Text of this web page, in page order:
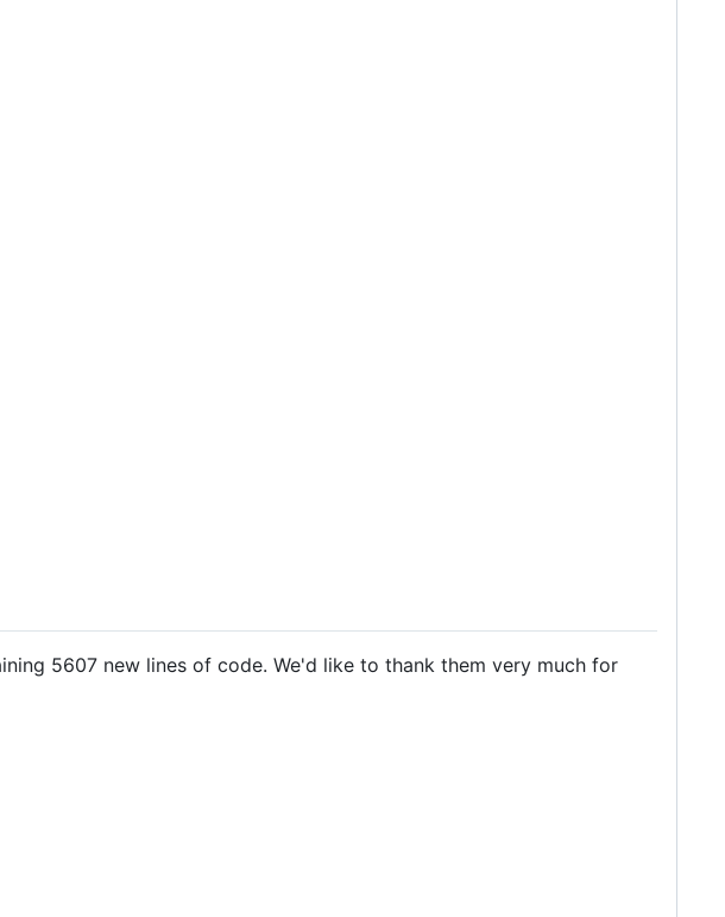
5607 new lines of code. We'd like to thank them very much for